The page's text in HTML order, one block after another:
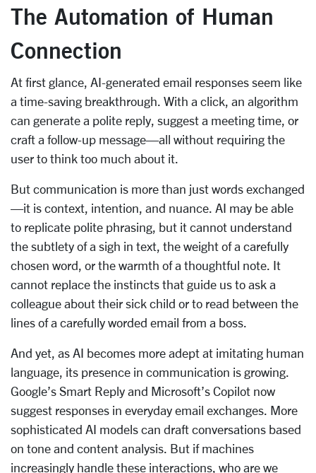
The Automation of Human
Connection
At first glance, AI-generated email responses seem like
a time-saving breakthrough. With a click, an algorithm
can generate a polite reply, suggest a meeting time, or
craft a follow-up message—all without requiring the
user to think too much about it.
But communication is more than just words exchanged
—it is context, intention, and nuance. AI may be able
to replicate polite phrasing, but it cannot understand
the subtlety of a sigh in text, the weight of a carefully
chosen word, or the warmth of a thoughtful note. It
cannot replace the instincts that guide us to ask a
colleague about their sick child or to read between the
lines of a carefully worded email from a boss.
And yet, as AI becomes more adept at imitating human
language, its presence in communication is growing.
Google’s Smart Reply and Microsoft’s Copilot now
suggest responses in everyday email exchanges. More
sophisticated AI models can draft conversations based
on tone and content analysis. But if machines
increasingly handle these interactions, who are we